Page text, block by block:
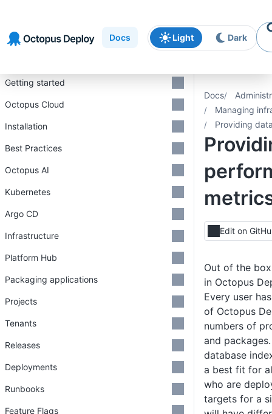
navigation
content
Docs Light Dark
Docs
Managing
Providing
Edit on
Out of the
in Octopus
Every user
of Octopus
numbers of
and
database
a best fit for
who are
targets for a
Getting started
Octopus Cloud
Installation
Best Practices
Octopus AI
Kubernetes
Argo CD
Infrastructure
Platform Hub
Packaging applications
Projects
Tenants
Releases
Deployments
Runbooks
Feature Flags